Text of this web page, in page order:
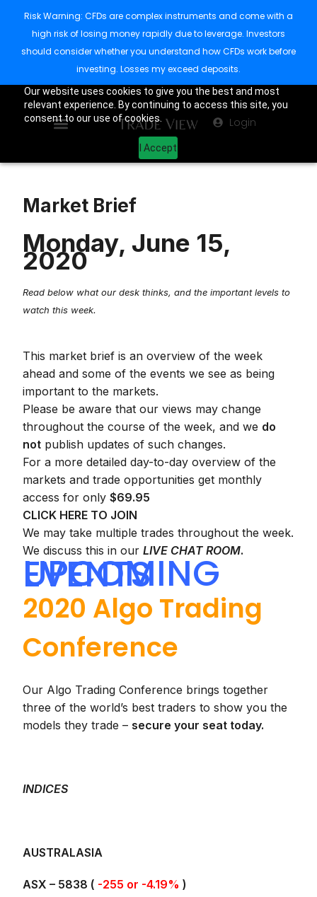
Our website uses cookies to give you the best and most
relevant experience. By continuing to access this site, you
consent to our use of cookies.
I Accept
Login
Market Brief
Monday, June 15,
2020
Read below what our desk thinks, and the important levels to
watch this week.
This market brief is an overview of the week
ahead and some of the events we see as being
important to the markets.
Please be aware that our views may change
throughout the course of the week, and we do
not publish updates of such changes.
For a more detailed day-to-day overview of the
markets and trade opportunities get monthly
access for only$69.95
CLICK HERE TO JOIN
We may take multiple trades throughout the week.
We discuss this in ourLIVE CHAT ROOM.
UPCOMING EVENTS
2020 Algo Trading
Conference
Our Algo Trading Conference brings together
three of the world’s best traders to show you the
models they trade – secure your seat today.
INDICES
AUSTRALASIA
ASX – 5838 ( -255 or -4.19% )
Risk Warning: CFDs are complex instruments and come with a
high risk of losing money rapidly due to leverage. Investors
should consider whether you understand how CFDs work before
investing. Losses my exceed deposits.